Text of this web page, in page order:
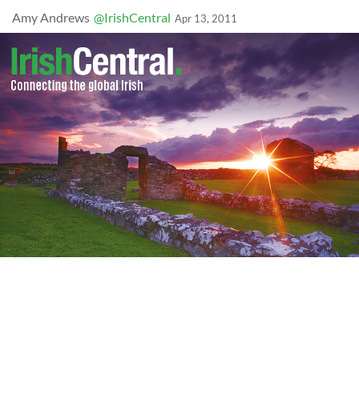
Amy Andrews @IrishCentral Apr 13, 2011